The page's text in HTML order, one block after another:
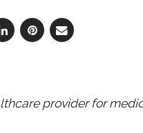
provider for